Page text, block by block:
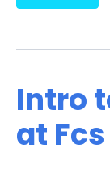
Intro
at